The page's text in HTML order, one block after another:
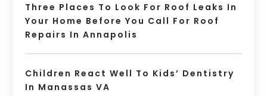
Three Places To Look For Roof Leaks In
Your Home Before You Call For Roof
Repairs In Annapolis
Children React Well To Kids’ Dentistry
In Manassas VA